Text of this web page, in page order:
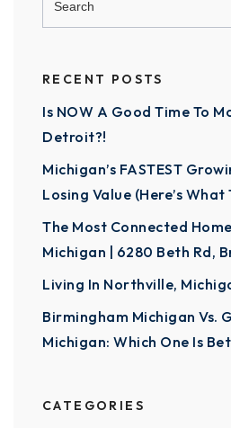
RECENT POSTS
Is NOW A Good Time To
Detroit?!
Michigan’s FASTEST
Losing Value (Here’s
The Most Connected
Michigan | 6280 Beth Rd,
Living In Northville,
Birmingham Michigan Vs.
Michigan: Which One Is
CATEGORIES